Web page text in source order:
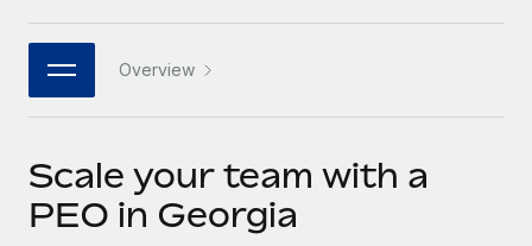
Connect New
Connect any AI tool to Remote using our MCP
SERVICES
PARTNER WITH US
Become a partner
Explore partnership opportunities with us
Job Description Library
Newsroom
日本語
한국어
中文（简体）
Overview
Scale your team with a
PEO in Georgia